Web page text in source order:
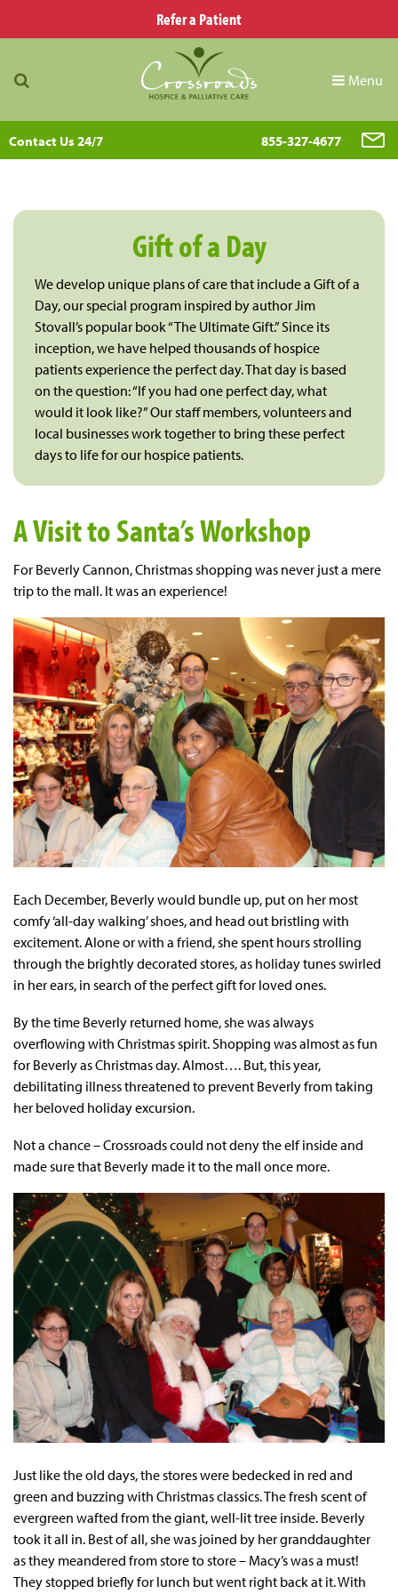
Refer a Patient
Menu
Contact Us 24/7 855-327-4677
Gift of a Day
We develop unique plans of care that include a Gift of a
Day, our special program inspired by author Jim
Stovall’s popular book “The Ultimate Gift.” Since its
inception, we have helped thousands of hospice
patients experience the perfect day. That day is based
on the question: “If you had one perfect day, what
would it look like?” Our staff members, volunteers and
local businesses work together to bring these perfect
days to life for our hospice patients.
A Visit to Santa’s Workshop
For Beverly Cannon, Christmas shopping was never just a mere
trip to the mall. It was an experience!
Each December, Beverly would bundle up, put on her most
comfy ‘all-day walking’ shoes, and head out bristling with
excitement. Alone or with a friend, she spent hours strolling
through the brightly decorated stores, as holiday tunes swirled
in her ears, in search of the perfect gift for loved ones.
By the time Beverly returned home, she was always
overflowing with Christmas spirit. Shopping was almost as fun
for Beverly as Christmas day. Almost…. But, this year,
debilitating illness threatened to prevent Beverly from taking
her beloved holiday excursion.
Not a chance – Crossroads could not deny the elf inside and
made sure that Beverly made it to the mall once more.
Just like the old days, the stores were bedecked in red and
green and buzzing with Christmas classics. The fresh scent of
evergreen wafted from the giant, well-lit tree inside. Beverly
took it all in. Best of all, she was joined by her granddaughter
as they meandered from store to store – Macy’s was a must!
They stopped briefly for lunch but went right back at it. With